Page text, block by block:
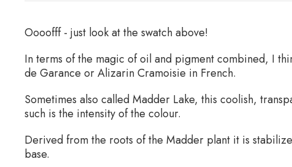
Oooofff - just look at the swatch above!
In terms of the magic of oil and pigment combined, I
de Garance or Alizarin Cramoisie in French.
Sometimes also called Madder Lake, this coolish,
such is the intensity of the colour.
Derived from the roots of the Madder plant it is
base.